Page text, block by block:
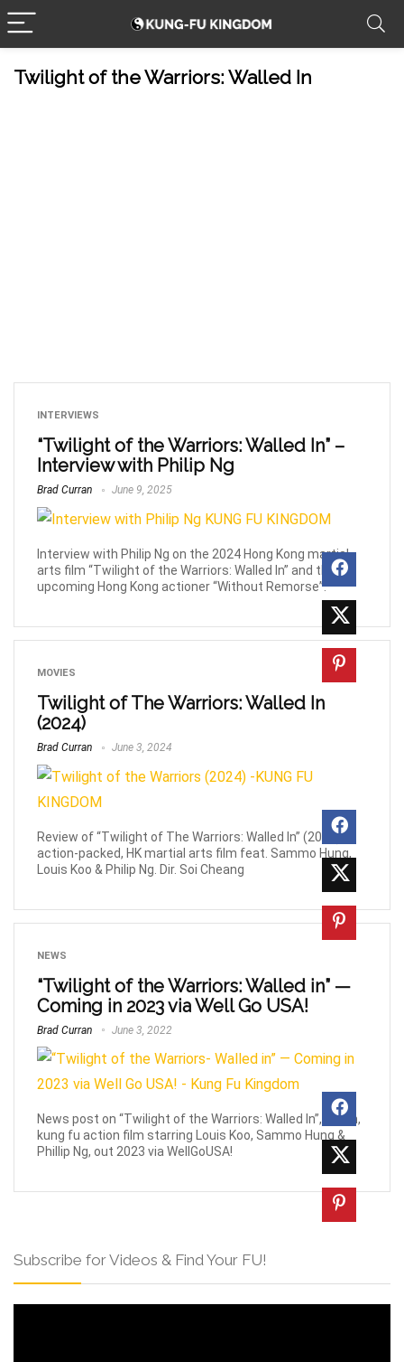
Twilight of the Warriors: Walled In
INTERVIEWS
“Twilight of the Warriors: Walled In” –
Interview with Philip Ng
Brad Curran June 9, 2025
Interview with Philip Ng on the 2024 Hong Kong martial
arts film “Twilight of the Warriors: Walled In” and the
upcoming Hong Kong actioner “Without Remorse”.
MOVIES
Twilight of The Warriors: Walled In
(2024)
Brad Curran June 3, 2024
Review of “Twilight of The Warriors: Walled In” (2024),
action-packed, HK martial arts film feat. Sammo Hung,
Louis Koo & Philip Ng. Dir. Soi Cheang
NEWS
“Twilight of the Warriors: Walled in” —
Coming in 2023 via Well Go USA!
Brad Curran June 3, 2022
News post on “Twilight of the Warriors: Walled In”, urban,
kung fu action film starring Louis Koo, Sammo Hung &
Phillip Ng, out 2023 via WellGoUSA!
Subscribe for Videos & Find Your FU!